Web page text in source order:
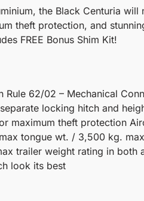
the Black Centuria
theft protection, and
FREE Bonus Shim Kit!
62/02 – Mechanical
locking hitch and
maximum theft protection
tongue wt. / 3,500 kg.
trailer weight rating in
look its best